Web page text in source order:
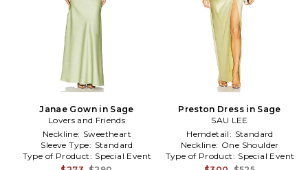
Janae Gown in Sage
Lovers and Friends
Neckline: Sweetheart
Sleeve Type: Standard
Type of Product: Special Event
Preston Dress in Sage
SAU LEE
Hemdetail: Standard
Neckline: One Shoulder
Type of Product: Special Event